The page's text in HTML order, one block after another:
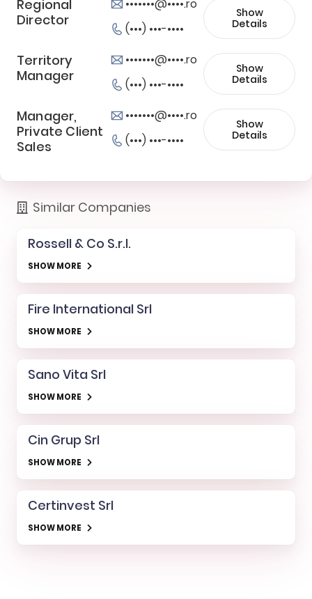
Regional
Director
•••••••@••••.ro
(•••) •••-••••
Show
Details
Territory
Manager
•••••••@••••.ro
(•••) •••-••••
Show
Details
Manager,
Private Client
Sales
•••••••@••••.ro
(•••) •••-••••
Show
Details
Similar Companies
Rossell & Co S.r.l.
SHOW MORE
Fire International Srl
SHOW MORE
Sano Vita Srl
SHOW MORE
Cin Grup Srl
SHOW MORE
Certinvest Srl
SHOW MORE